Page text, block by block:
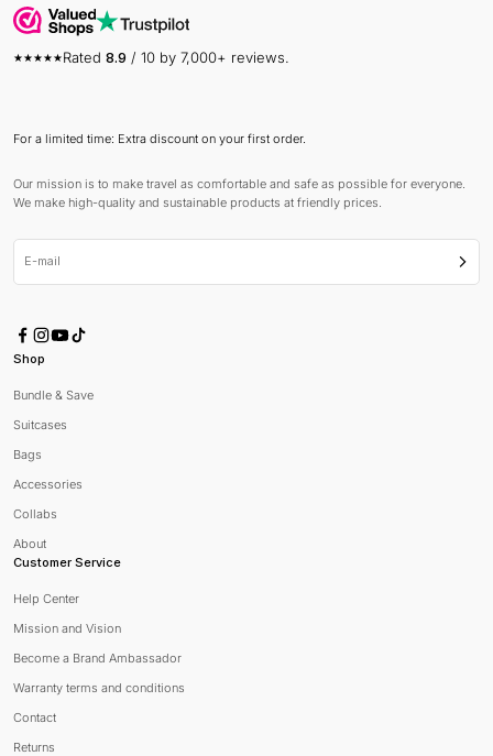
Rated 8.9 / 10 by 7,000+ reviews.
For a limited time: Extra discount on your first order.
Our mission is to make travel as comfortable and safe as possible for everyone.
We make high-quality and sustainable products at friendly prices.
E-mail
Shop
Bundle & Save
Suitcases
Bags
Accessories
Collabs
About
Customer Service
Help Center
Mission and Vision
Become a Brand Ambassador
Warranty terms and conditions
Contact
Returns